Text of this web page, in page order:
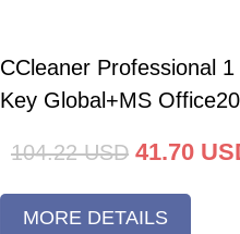
CCleaner Professional
Key Global+MS
104.22 USD 41.70
MORE DETAILS